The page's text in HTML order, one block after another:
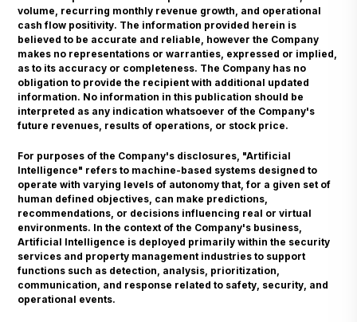
volume, recurring monthly revenue growth, and operational
cash flow positivity. The information provided herein is
believed to be accurate and reliable, however the Company
makes no representations or warranties, expressed or implied,
as to its accuracy or completeness. The Company has no
obligation to provide the recipient with additional updated
information. No information in this publication should be
interpreted as any indication whatsoever of the Company's
future revenues, results of operations, or stock price.
For purposes of the Company's disclosures, "Artificial
Intelligence" refers to machine-based systems designed to
operate with varying levels of autonomy that, for a given set of
human defined objectives, can make predictions,
recommendations, or decisions influencing real or virtual
environments. In the context of the Company's business,
Artificial Intelligence is deployed primarily within the security
services and property management industries to support
functions such as detection, analysis, prioritization,
communication, and response related to safety, security, and
operational events.